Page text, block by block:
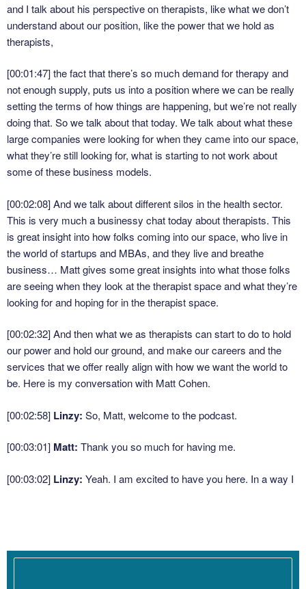
and I talk about his perspective on therapists, like what we don’t
understand about our position, like the power that we hold as
therapists,
[00:01:47]the fact that there’s so much demand for therapy and
not enough supply, puts us into a position where we can be really
setting the terms of how things are happening, but we’re not really
doing that. So we talk about that today. We talk about what these
large companies were looking for when they came into our space,
what they’re still looking for, what is starting to not work about
some of these business models.
[00:02:08]And we talk about different silos in the health sector.
This is very much a businessy chat today about therapists. This
is great insight into how folks coming into our space, who live in
the world of startups and MBAs, and they live and breathe
business… Matt gives some great insights into what those folks
are seeing when they look at the therapist space and what they’re
looking for and hoping for in the therapist space.
[00:02:32]And then what we as therapists can start to do to hold
our power and hold our ground, and make our careers and the
services that we offer really align with how we want the world to
be. Here is my conversation with Matt Cohen.
[00:02:58] Linzy: So, Matt, welcome to the podcast.
[00:03:01] Matt: Thank you so much for having me.
[00:03:02] Linzy: Yeah. I am excited to have you here. In a way I
professional experience.